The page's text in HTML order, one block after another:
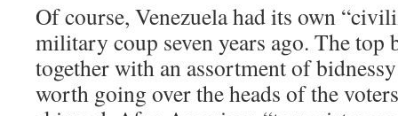
Of course, Venezuela had its own
military coup seven years ago. The top
together with an assortment of
worth going over the heads of the